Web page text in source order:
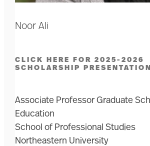
Noor Ali
CLICK HERE FOR 2025-2026
SCHOLARSHIP PRESENTATION
Associate Professor Graduate
Education
School of Professional Studies
Northeastern University